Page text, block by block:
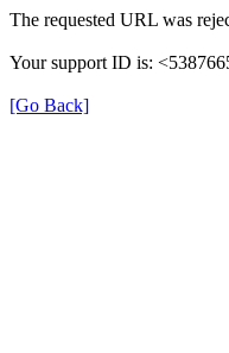
The requested URL was
Your support ID is:
[Go Back]